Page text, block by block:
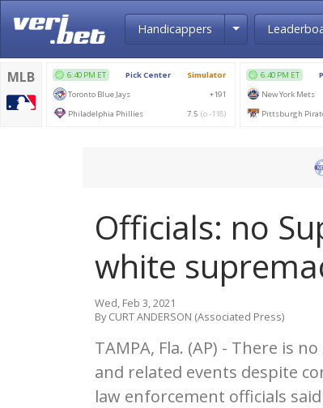
Handicappers Toggle
Officials: no
white
Wed, Feb 3, 2021
By CURT ANDERSON (Associated Press)
TAMPA, Fla. (AP) - There is
and related events despite
law enforcement officials said